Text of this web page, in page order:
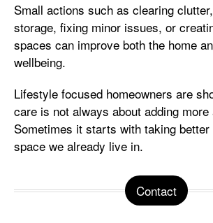
Small actions such as clearing
storage, fixing minor issues, or
spaces can improve both the home
wellbeing.
Lifestyle focused homeowners are
care is not always about adding
Sometimes it starts with taking
space we already live in.
Contact